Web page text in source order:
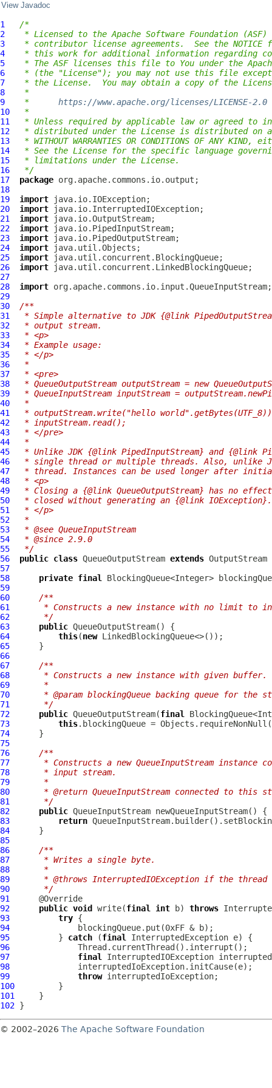
View Javadoc
1
/*
2
* Licensed to the Apache Software Foundation (ASF)
3
* contributor license agreements.  See the
4
* this work for additional information regarding
5
* The ASF licenses this file to You under the
6
* (the "License"); you may not use this file
7
* the License.  You may obtain a copy of the
8
*
9
* https://www.apache.org/licenses/LICENSE-2.0
10
*
11
* Unless required by applicable law or agreed to
12
* distributed under the License is distributed on
13
* WITHOUT WARRANTIES OR CONDITIONS OF ANY
14
* See the License for the specific language
15
* limitations under the License.
16
*/
17
package
18
19
import
20
import
21
import
22
import
23
import
24
import
25
import
26
import
27
28
import
29
30
/**
31
* Simple alternative to JDK {@link
32
* output stream.
33
* <p>
34
* Example usage:
35
* </p>
36
*
37
* <pre>
38
* QueueOutputStream outputStream = new
39
* QueueInputStream inputStream =
40
*
41
* outputStream.write("hello
42
* inputStream.read();
43
* </pre>
44
*
45
* Unlike JDK {@link PipedInputStream} and {@link
46
* single thread or multiple threads. Also, unlike
47
* thread. Instances can be used longer after
48
* <p>
49
* Closing a {@link QueueOutputStream} has no
50
* closed without generating an {@link IOException}.
51
* </p>
52
*
53
* @see QueueInputStream
54
* @since 2.9.0
55
*/
56
public class QueueOutputStream extends
57
58
private final
59
60
/**
61
* Constructs a new instance with no limit to
62
     */
63
public QueueOutputStream
64
this(new
65
66
67
/**
68
     * Constructs a new instance with given buffer.
69
     *
70
* @param blockingQueue backing queue for the
71
     */
72
public QueueOutputStream(final
73
this.blockingQueue =
74
75
76
/**
77
* Constructs a new QueueInputStream instance
78
     * input stream.
79
     *
80
* @return QueueInputStream connected to this
81
     */
82
public QueueInputStream
83
return
84
85
86
/**
87
     * Writes a single byte.
88
     *
89
* @throws InterruptedIOException if the
90
     */
91
92
public void write(final int b) throws
93
try
94
95
          }
catch (final
96
97
final
InterruptedIOException
98
99
throw
100
101
102
© 2002–2026 The Apache Software Foundation